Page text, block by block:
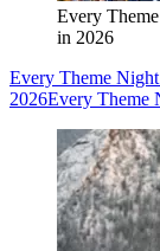
Every
in 2026
Every Theme
2026Every Theme